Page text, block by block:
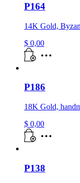
P164
14K Gold,
$ 0,00
P186
18K Gold,
$ 0,00
P138